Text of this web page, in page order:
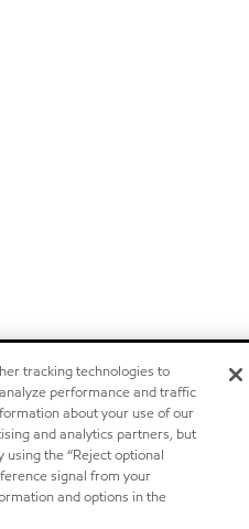
tracking technologies to
performance and traffic
about your use of our
and analytics partners, but
the “Reject optional
signal from your
and options in the